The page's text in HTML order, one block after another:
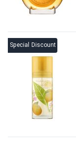
Special Discount